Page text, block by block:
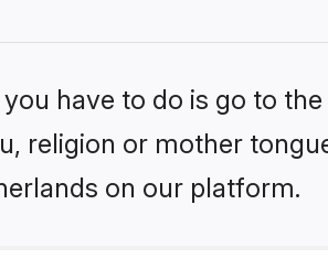
have to do is go to the
religion or mother
on our platform.